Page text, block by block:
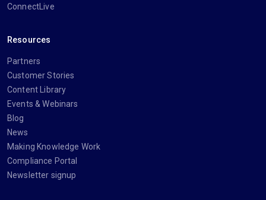
ConnectLive
Resources
Partners
Customer Stories
Content Library
Events & Webinars
Blog
News
Making Knowledge Work
Compliance Portal
Newsletter signup